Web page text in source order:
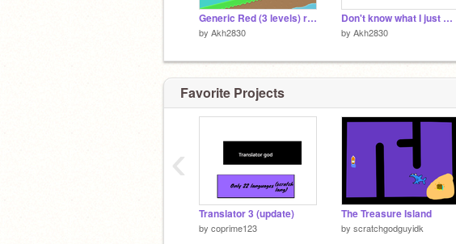
Generic Red (3 levels) remix
by Akh2830
Don't know what I just made
by Akh2830
Favorite Projects
Translator 3 (update)
by coprime123
The Treasure Island
by scratchgodguyidk
‹